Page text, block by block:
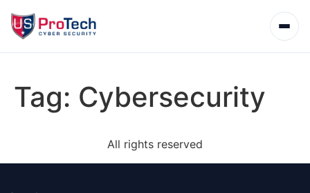
Tag: Cybersecurity
All rights reserved